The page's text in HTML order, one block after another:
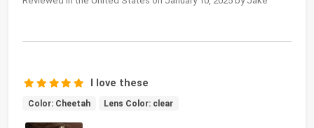
I love these
Color: Cheetah Lens Color: clear